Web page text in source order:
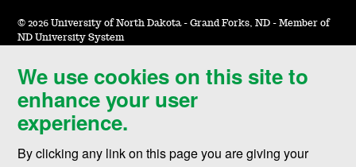
We use cookies on this site to
enhance your user
experience.
By clicking any link on this page you are giving your
© 2026 University of North Dakota - Grand Forks, ND - Member of
ND University System
Accessibility & Website Feedback
Terms of Use & Privacy
Notice of Nondiscrimination
Student Disclosure Information